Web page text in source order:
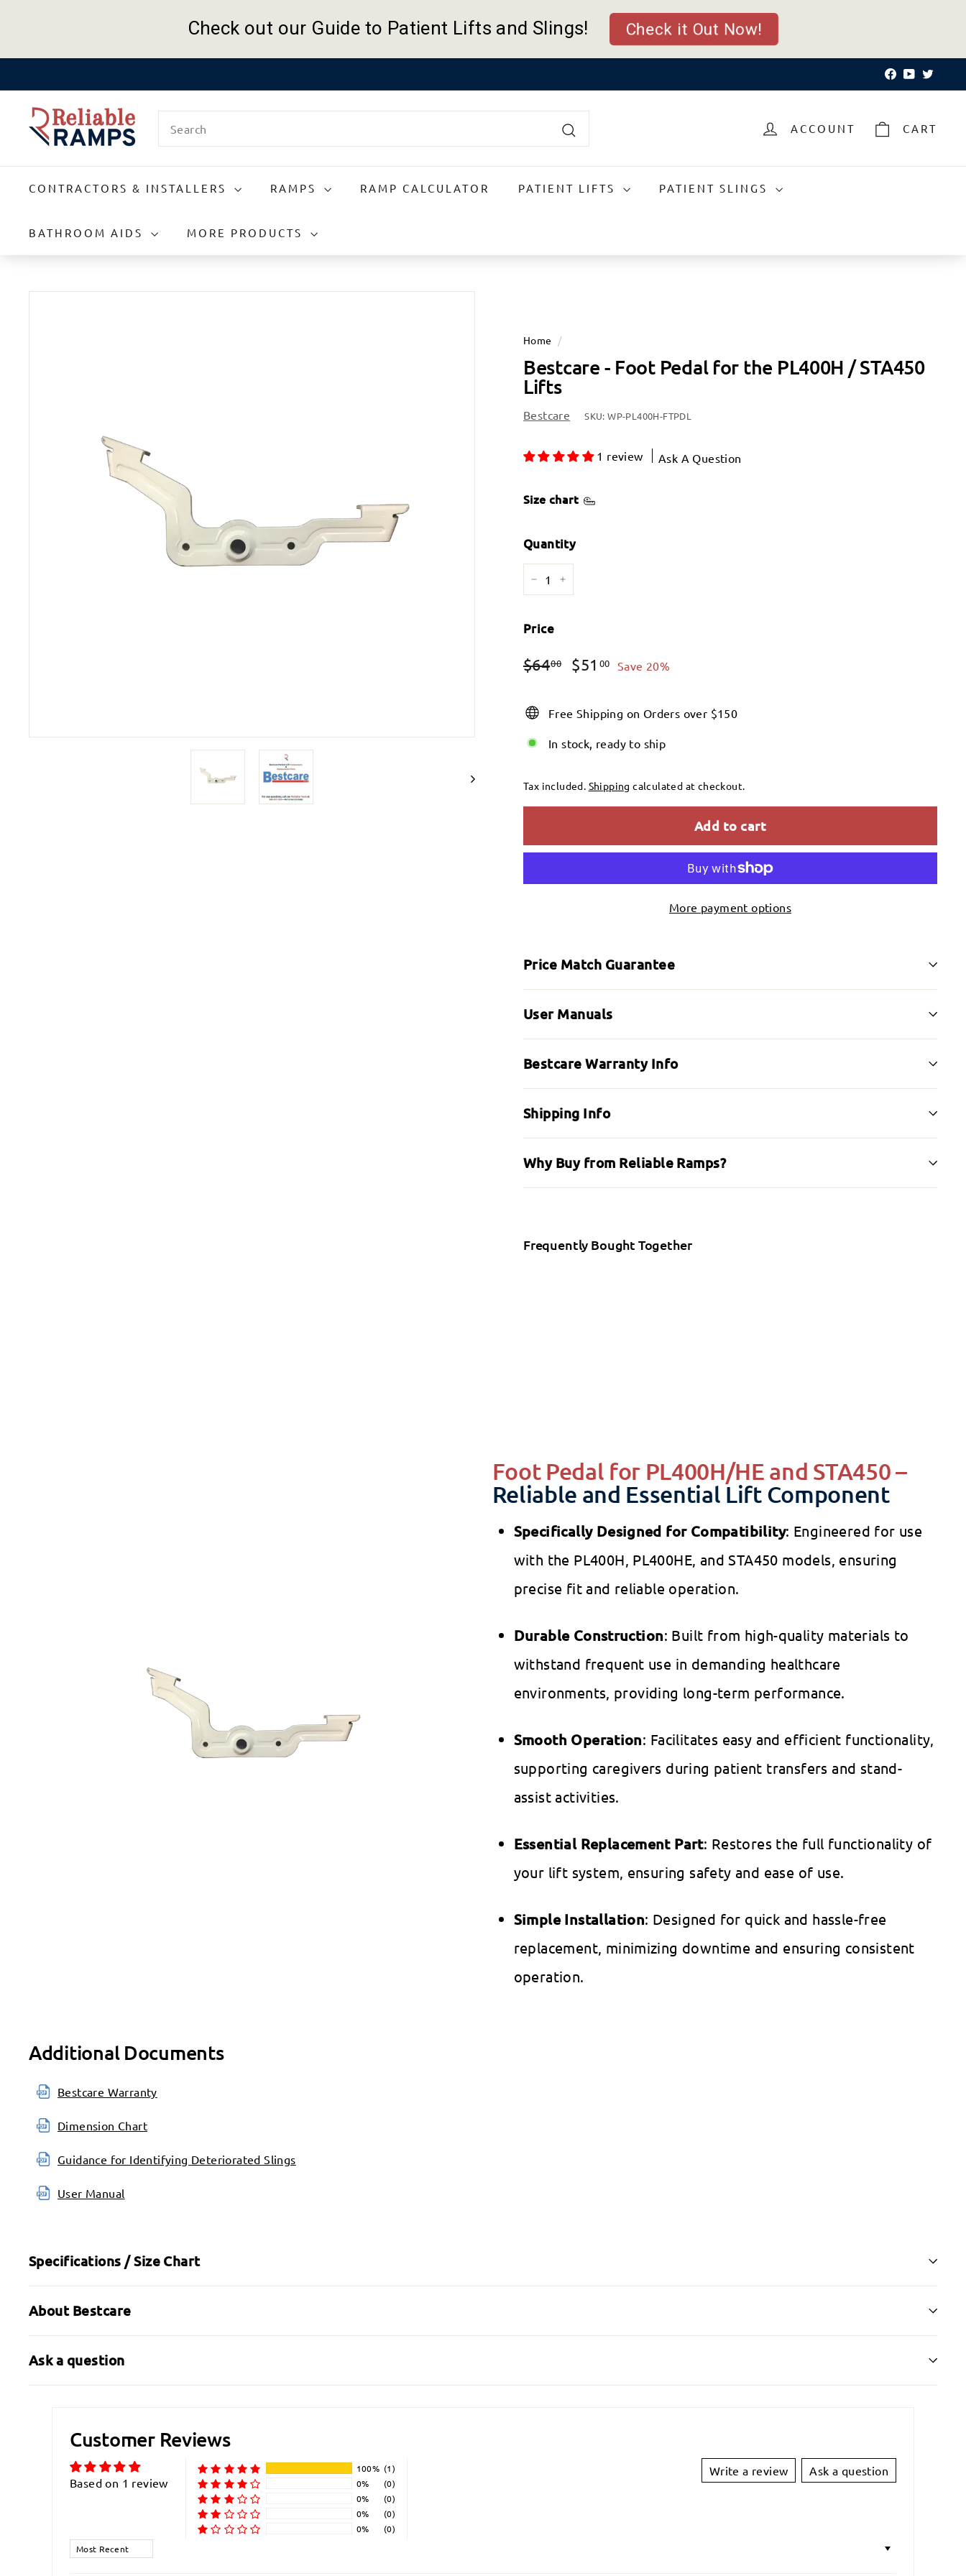
Check out our Guide to Patient Lifts and Slings! Check it Out Now!
to
content
Facebook
YouTube
R
e
b
e
p
Search
ACCOUNT CART
CONTRACTORS & INSTALLERS RAMPS RAMP CALCULATOR PATIENT LIFTS PATIENT SLINGS
BATHROOM AIDS MORE PRODUCTS
Home /
Bestcare - Foot Pedal for the PL400H / STA450
Lifts
Bestcare SKU:WP-PL400H-FTPDL
1 review Ask A Question
Size chart
Quantity
Price
Regular
$6400$64.00
Sale
$51 00 $51.00
Save 20%
Free Shipping on Orders over $150
In stock, ready to ship
Tax included. Shipping calculated at checkout.
Add to cart
More payment options
Price Match Guarantee
User Manuals
Bestcare Warranty Info
Shipping Info
Why Buy from Reliable Ramps?
Frequently Bought Together
Foot Pedal for PL400H/HE and STA450 –
Reliable and Essential Lift Component
Specifically Designed for Compatibility: Engineered for use
with the PL400H, PL400HE, and STA450 models, ensuring
precise fit and reliable operation.
Durable Construction: Built from high-quality materials to
withstand frequent use in demanding healthcare
environments, providing long-term performance.
Smooth Operation: Facilitates easy and efficient functionality,
supporting caregivers during patient transfers and stand-
assist activities.
Essential Replacement Part: Restores the full functionality of
your lift system, ensuring safety and ease of use.
Simple Installation: Designed for quick and hassle-free
replacement, minimizing downtime and ensuring consistent
operation.
Additional Documents
Bestcare Warranty
Dimension Chart
Guidance for Identifying Deteriorated Slings
User Manual
Specifications / Size Chart
About Bestcare
Ask a question
Customer Reviews
Based on 1 review
Write a review Ask a question
100% (1)
0%
(0)
0%
(0)
0%
(0)
0%
(0)
Sort by